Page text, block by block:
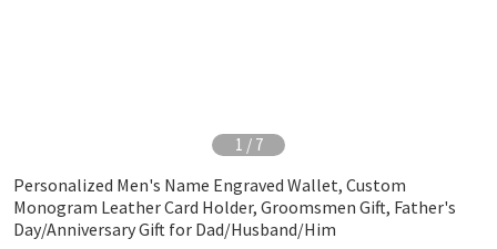
1 / 7
Personalized Men's Name Engraved Wallet, Custom
Monogram Leather Card Holder, Groomsmen Gift, Father's
Day/Anniversary Gift for Dad/Husband/Him